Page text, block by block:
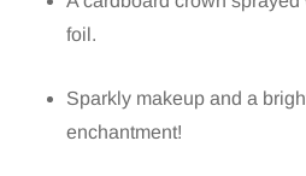
foil.
Sparkly makeup and a
enchantment!